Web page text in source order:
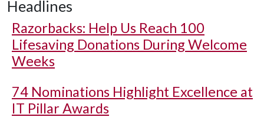
Headlines
Razorbacks: Help Us Reach 100
Lifesaving Donations During Welcome
Weeks
74 Nominations Highlight Excellence at
IT Pillar Awards